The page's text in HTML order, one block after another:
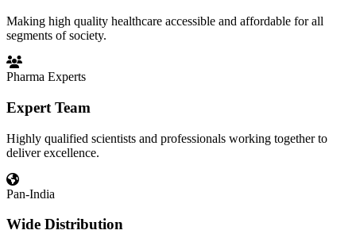
Making high quality healthcare accessible and affordable for all
segments of society.
Pharma Experts
Expert Team
Highly qualified scientists and professionals working together to
deliver excellence.
Pan-India
Wide Distribution